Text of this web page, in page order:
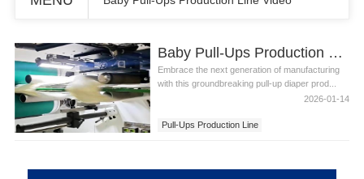
Baby Pull-Ups Production Line Video
Embrace the next generation of manufacturing
with this groundbreaking pull-up diaper prod...
2026-01-14
Pull-Ups Production Line